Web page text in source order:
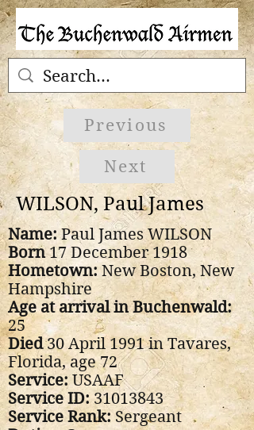
Previous
Next
WILSON, Paul James
Name:Paul James WILSON
Born17 December 1918
Hometown:New Boston, New
Hampshire
Age at arrival in Buchenwald:
25
Died30 April 1991 in Tavares,
Florida, age 72
Service: USAAF
Service ID: 31013843
Service Rank: Sergeant